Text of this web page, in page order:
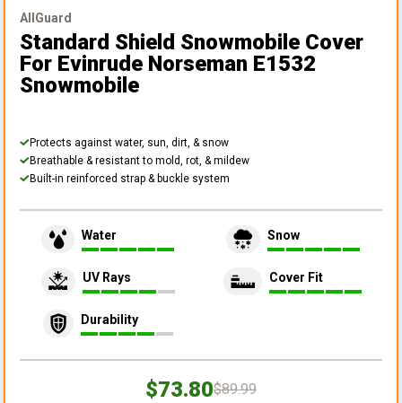
AllGuard
Standard Shield Snowmobile Cover
For Evinrude Norseman E1532
Snowmobile
Protects against water, sun, dirt, & snow
Breathable & resistant to mold, rot, & mildew
Built-in reinforced strap & buckle system
Water Snow
UV Rays Cover Fit
Durability
$73.80$89.99